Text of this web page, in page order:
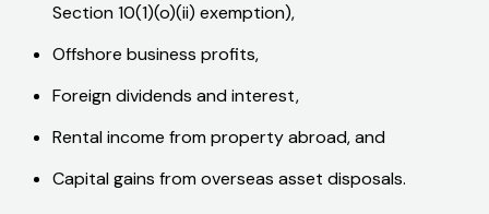
Section 10(1)(o)(ii) exemption),
Offshore business profits,
Foreign dividends and interest,
Rental income from property abroad, and
Capital gains from overseas asset disposals.